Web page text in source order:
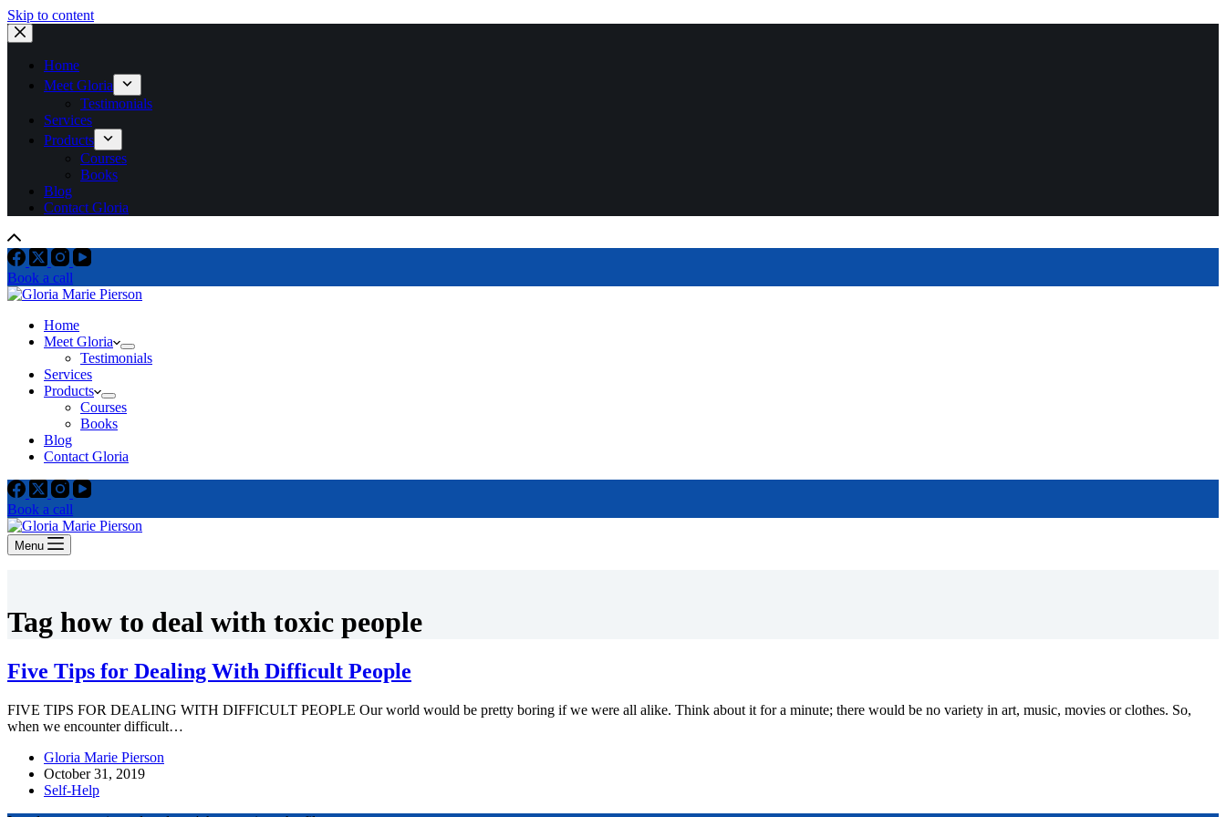
Skip to content
Home
Meet Gloria
Testimonials
Services
Products
Courses
Books
Blog
Contact Gloria
Book a call
Home
Meet Gloria
Testimonials
Services
Products
Courses
Books
Blog
Contact Gloria
Book a call
Menu
Tag how to deal with toxic people
Five Tips for Dealing With Difficult People
FIVE TIPS FOR DEALING WITH DIFFICULT PEOPLE Our world would be pretty boring if we were all alike. Think about it for a minute; there would be no variety in art, music, movies or clothes. So,
when we encounter difficult…
Gloria Marie Pierson
October 31, 2019
Self-Help